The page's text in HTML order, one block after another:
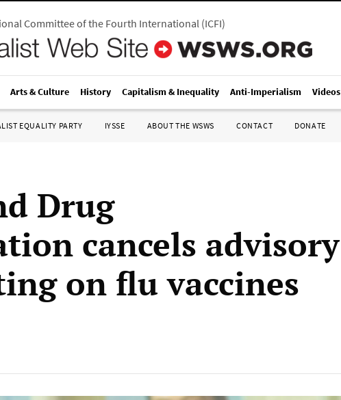
Committee of the Fourth International(ICFI)
Arts & Culture History Capitalism & Inequality Anti-Imperialism Videos
EQUALITY PARTY IYSSE ABOUT THE WSWS CONTACT DONATE
Drug
cancels advisory
on flu vaccines